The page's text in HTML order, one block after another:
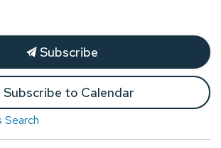
Subscribe
Subscribe to Calendar
Search